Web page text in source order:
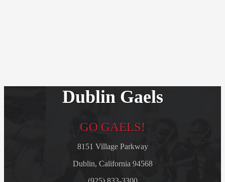
Dublin Gaels
GO GAELS!
8151 Village Parkway
Dublin, California 94568